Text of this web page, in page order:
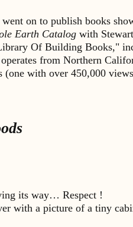
on to publish books
Earth Catalog with
Of Building Books,"
from Northern
with over 450,000
its way… Respect !
with a picture of a tiny